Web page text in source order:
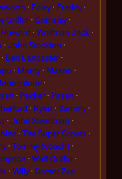
Foley
Freddy
Griffin
Grimsley
Howard
Wolfman Jack
John Stockton
Ben Lancaster
Marcy
Mason
Moonstone
Packer
Pasen
Ryan
Sammy
John Steadman
The Super Scouts
Tommy (coach)
Walt Griffin
Willy
Doctor Zee